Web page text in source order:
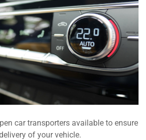
car transporters available to ensure
of your vehicle.